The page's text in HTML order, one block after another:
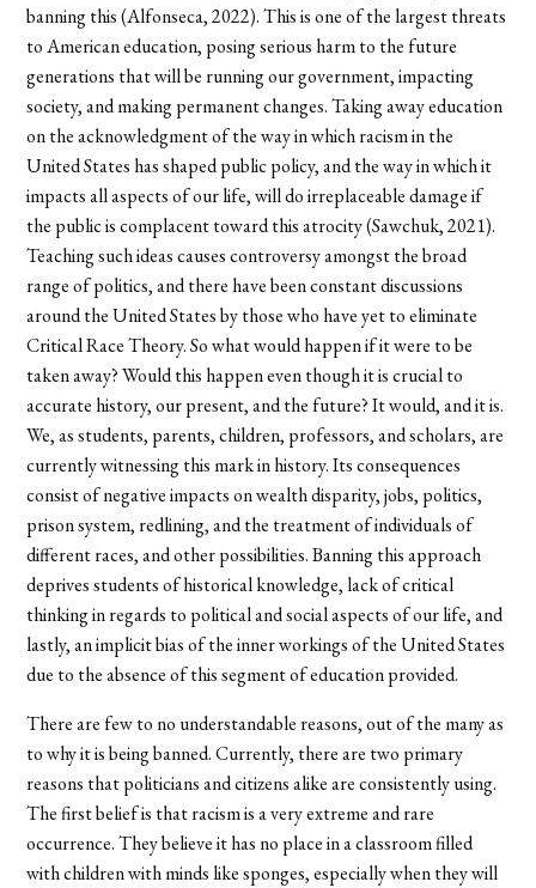
banning this (Alfonseca, 2022). This is one of the largest threats
to American education, posing serious harm to the future
generations that will be running our government, impacting
society, and making permanent changes. Taking away education
on the acknowledgment of the way in which racism in the
United States has shaped public policy, and the way in which it
impacts all aspects of our life, will do irreplaceable damage if
the public is complacent toward this atrocity (Sawchuk, 2021).
Teaching such ideas causes controversy amongst the broad
range of politics, and there have been constant discussions
around the United States by those who have yet to eliminate
Critical Race Theory. So what would happen if it were to be
taken away? Would this happen even though it is crucial to
accurate history, our present, and the future? It would, and it is.
We, as students, parents, children, professors, and scholars, are
currently witnessing this mark in history. Its consequences
consist of negative impacts on wealth disparity, jobs, politics,
prison system, redlining, and the treatment of individuals of
different races, and other possibilities. Banning this approach
deprives students of historical knowledge, lack of critical
thinking in regards to political and social aspects of our life, and
lastly, an implicit bias of the inner workings of the United States
due to the absence of this segment of education provided.
There are few to no understandable reasons, out of the many as
to why it is being banned. Currently, there are two primary
reasons that politicians and citizens alike are consistently using.
The first belief is that racism is a very extreme and rare
occurrence. They believe it has no place in a classroom filled
with children with minds like sponges, especially when they will